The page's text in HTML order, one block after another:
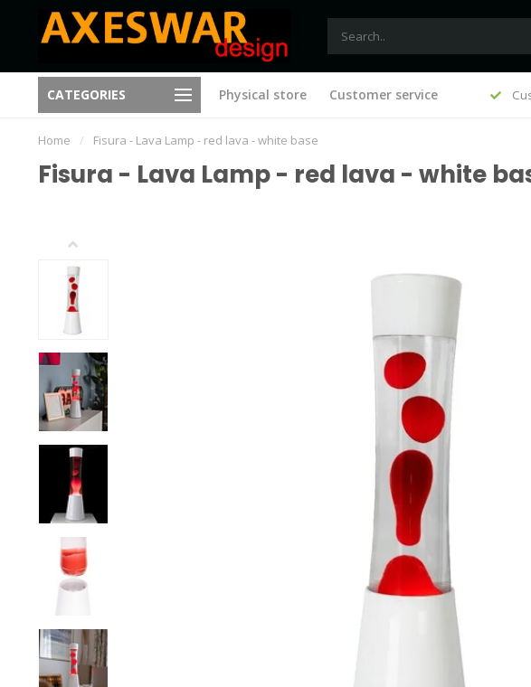
CATEGORIES Physical store Customer service
New ideas with every visit
Free shipping from €75 (B), €100
(NL)
Home / Fisura - Lava Lamp - red lava - white base
Fisura - Lava Lamp - red lava - white